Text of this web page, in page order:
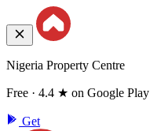
Nigeria Property Centre
Free · 4.4 ★ on Google Play
Get